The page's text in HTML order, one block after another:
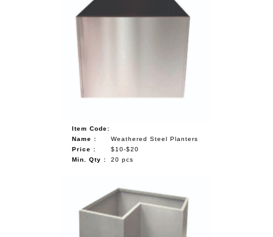
Item Code:
Name :
Weathered Steel Planters
Price :
$10-$20
Min. Qty :
20 pcs